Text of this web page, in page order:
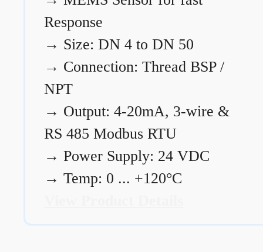
Response
→ Size: DN 4 to DN 50
→ Connection: Thread BSP /
NPT
→ Output: 4-20mA, 3-wire &
RS 485 Modbus RTU
→ Power Supply: 24 VDC
→ Temp: 0 ... +120°C